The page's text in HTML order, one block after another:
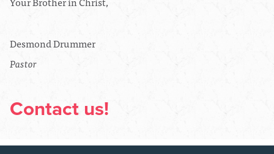
Desmond Drummer
Pastor
Contact us!